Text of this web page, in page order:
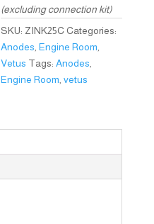
(excluding connection kit)
SKU: ZINK25CCategories:
Anodes ,Engine Room
Vetus Tags:Anodes
Engine Room ,vetus